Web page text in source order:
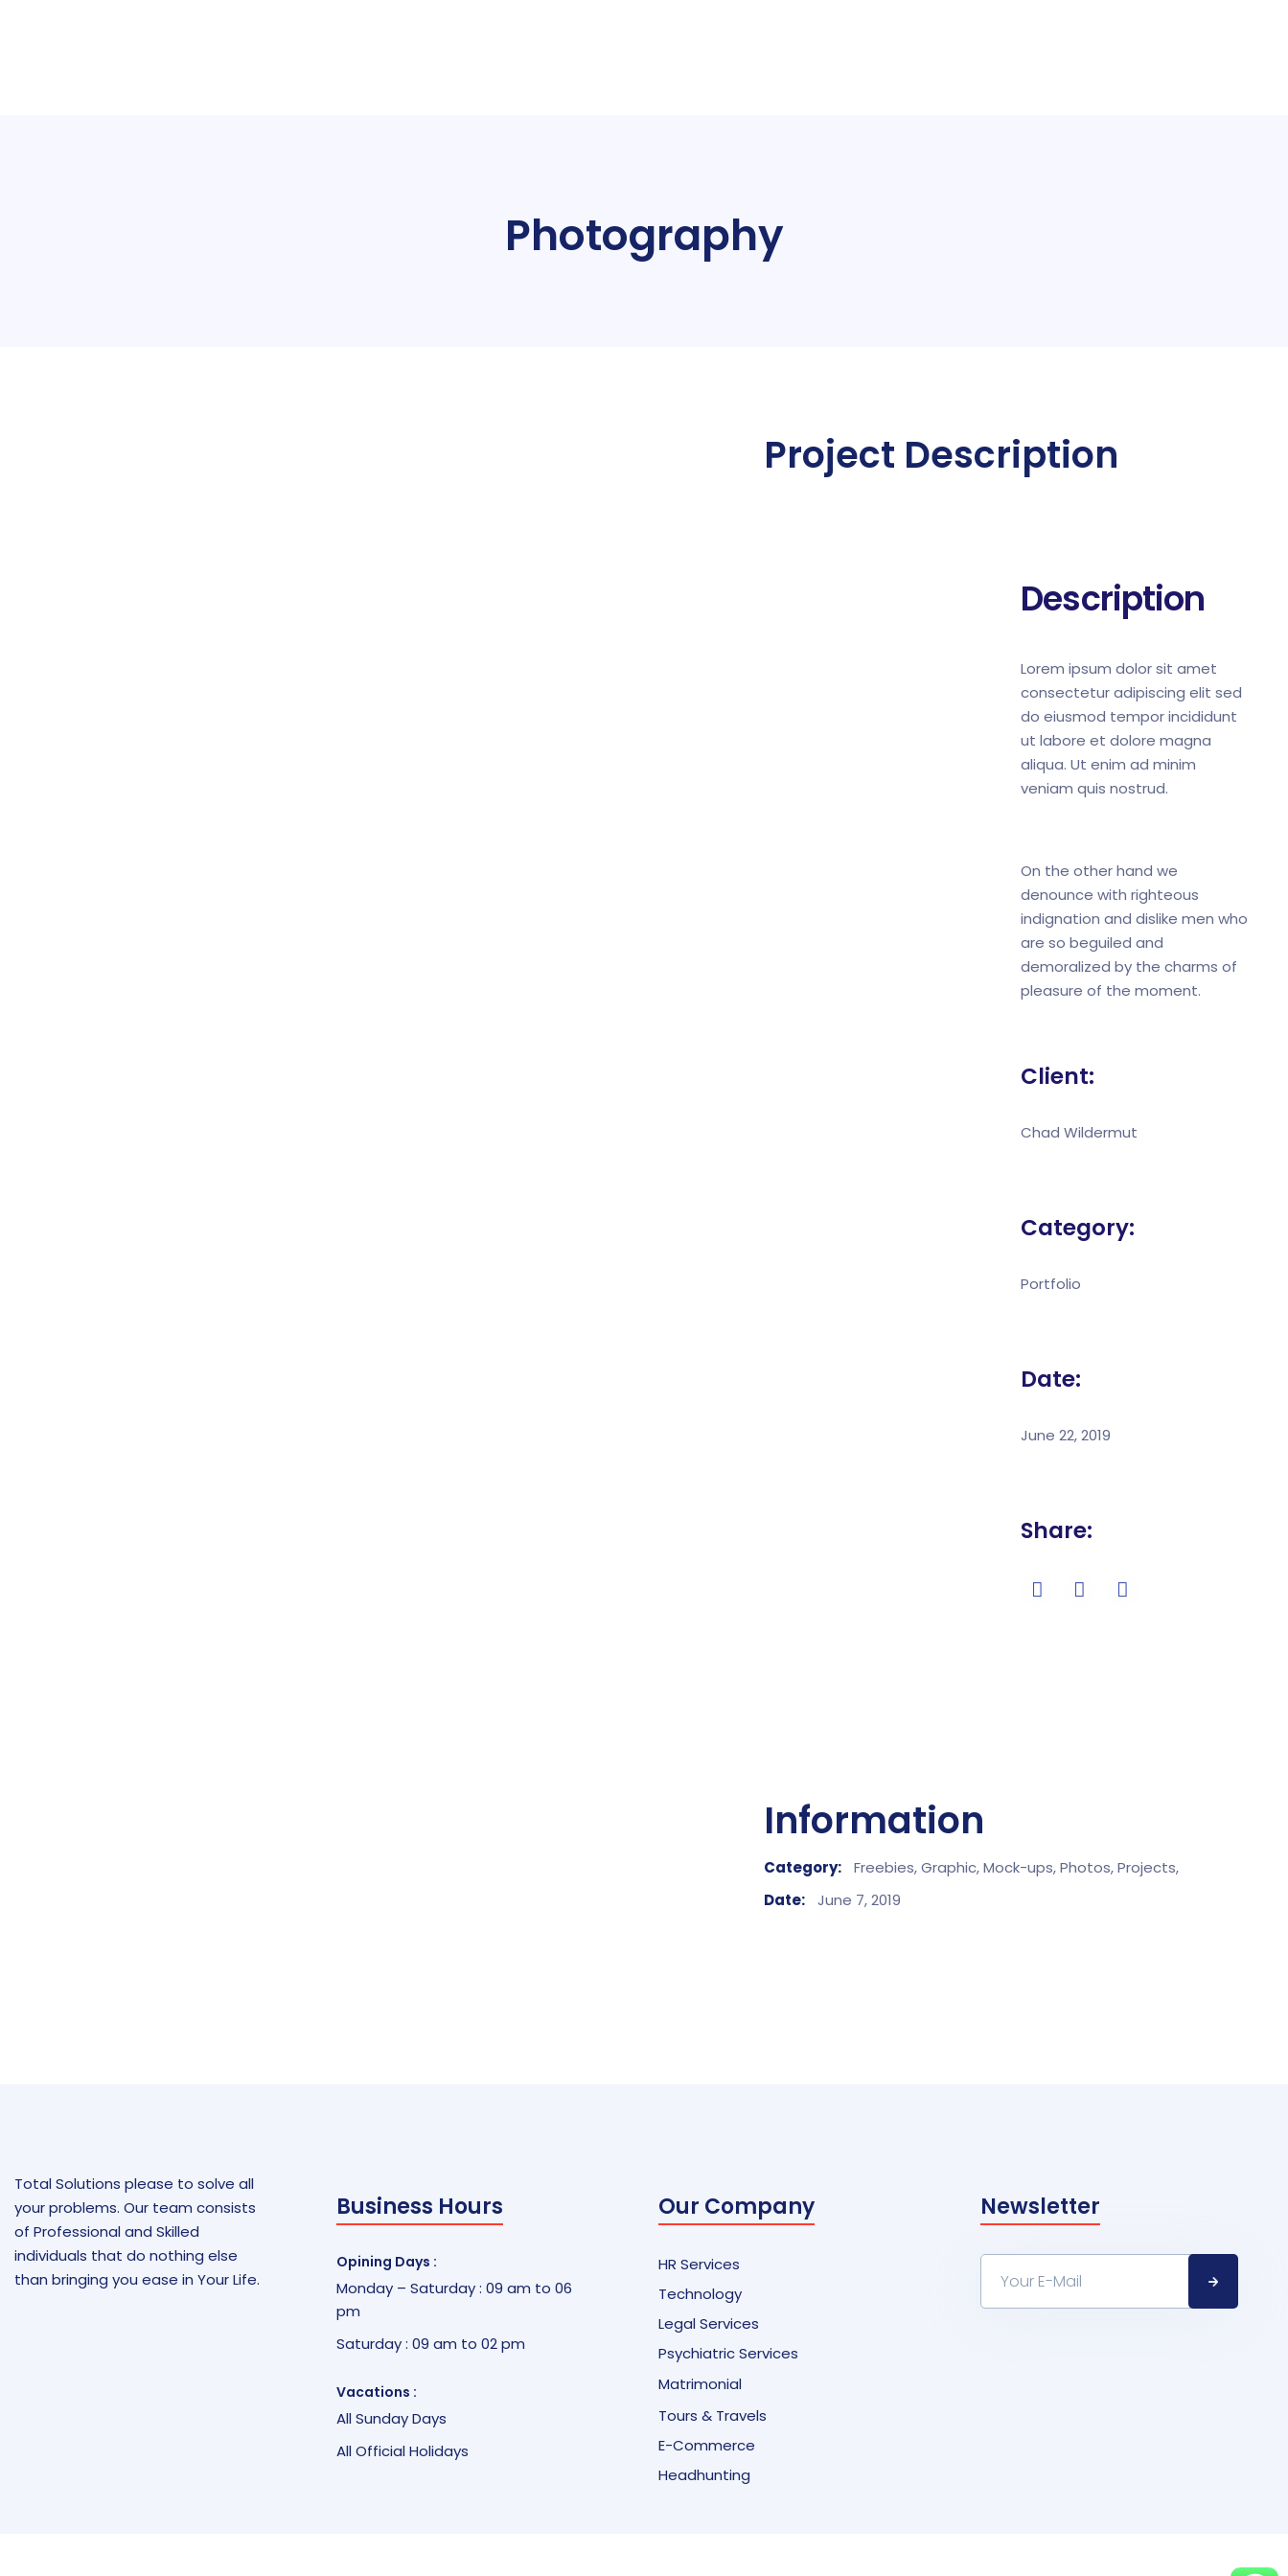
Photography
Project Description
Description
Lorem ipsum dolor sit amet
consectetur adipiscing elit sed
do eiusmod tempor incididunt
ut labore et dolore magna
aliqua. Ut enim ad minim
veniam quis nostrud.
On the other hand we
denounce with righteous
indignation and dislike men who
are so beguiled and
demoralized by the charms of
pleasure of the moment.
Client:
Chad Wildermut
Category:
Portfolio
Date:
June 22, 2019
Share:
Information
Category: Freebies,Graphic,Mock-ups,Photos,Projects,
Date:
June 7, 2019
Total Solutions please to solve all
your problems. Our team consists
of Professional and Skilled
individuals that do nothing else
than bringing you ease in Your Life.
Business Hours
Opining Days :
Monday – Saturday : 09 am to 06
pm
Saturday : 09 am to 02 pm
Vacations :
All Sunday Days
All Official Holidays
Our Company
HR Services
Technology
Legal Services
Psychiatric Services
Matrimonial
Tours & Travels
E-Commerce
Headhunting
Newsletter